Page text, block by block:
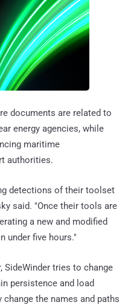
documents are related to
energy agencies, while
maritime
authorities.
detections of their toolset
said. "Once their tools are
a new and modified
under five hours."
SideWinder tries to change
persistence and load
the names and paths